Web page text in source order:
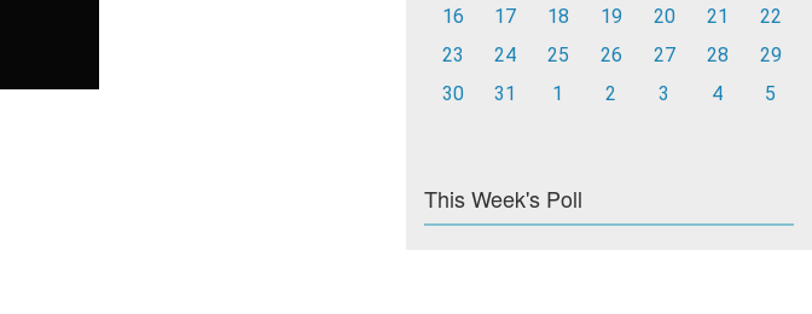
16
17 18 19 20 21
22
23
24 25 26 27 28
29
30
31 1 2 3 4 5
This Week's Poll